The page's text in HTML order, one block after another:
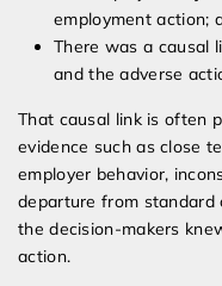
employment action;
There was a causal
and the adverse
That causal link is often
evidence such as close
employer behavior,
departure from standard
the decision-makers
action.